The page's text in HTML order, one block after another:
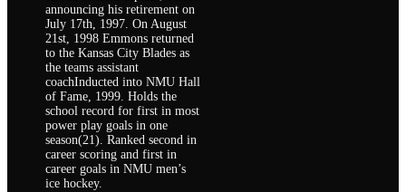
announcing his retirement on
July 17th, 1997. On August
21st, 1998 Emmons returned
to the Kansas City Blades as
the teams assistant
coachInducted into NMU Hall
of Fame, 1999. Holds the
school record for first in most
power play goals in one
season(21). Ranked second in
career scoring and first in
career goals in NMU men’s
ice hockey.